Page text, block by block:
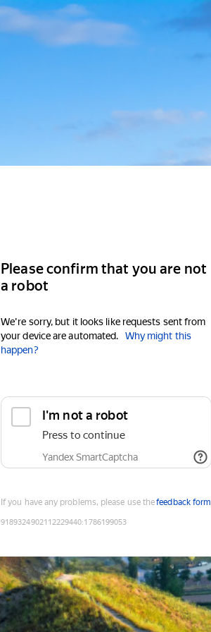
Please confirm that you are not
a robot
We're sorry, but it looks like requests sent from
your device are automated.
Why might this
happen?
I'm not a robot
Press to continue
Yandex SmartCaptcha
If you have any problems, please use thefeedback form
9189324902112229440:1786199053